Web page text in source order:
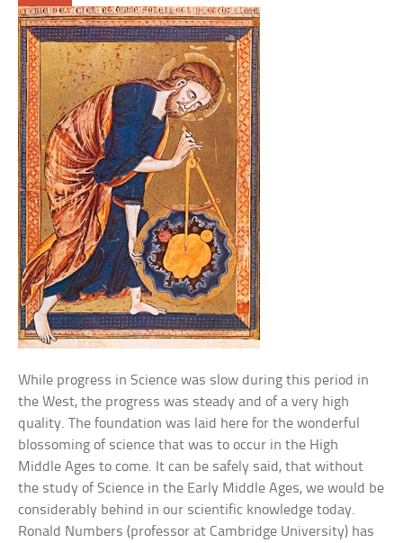
While progress in Science was slow during this period in
the West, the progress was steady and of a very high
quality. The foundation was laid here for the wonderful
blossoming of science that was to occur in the High
Middle Ages to come. It can be safely said, that without
the study of Science in the Early Middle Ages, we would be
considerably behind in our scientific knowledge today.
Ronald Numbers (professor at Cambridge University) has